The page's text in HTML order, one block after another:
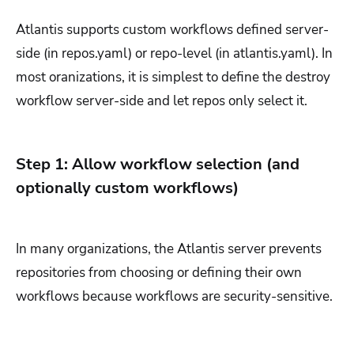
Atlantis supports custom workflows defined server-
side (in repos.yaml) or repo-level (in atlantis.yaml). In
most oranizations, it is simplest to define the destroy
workflow server-side and let repos only select it.
Step 1: Allow workflow selection (and
optionally custom workflows)
In many organizations, the Atlantis server prevents
repositories from choosing or defining their own
workflows because workflows are security-sensitive.